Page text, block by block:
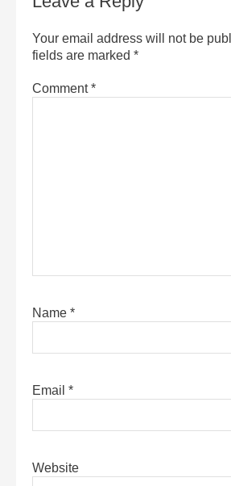
Your email address will not be
fields are marked *
Comment*
Name *
Email *
Website